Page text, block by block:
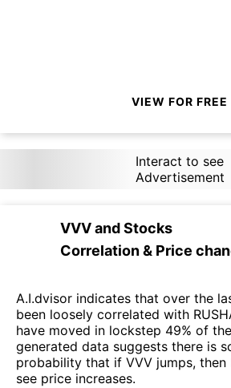
VIEW FOR FREE
Interact to see
Advertisement
VVVandStocks
Correlation & Price
A.I.dvisor indicates that over the
been loosely correlated with
have moved in lockstep 49% of
generated data suggests there is
probability that if VVV jumps, then
see price increases.